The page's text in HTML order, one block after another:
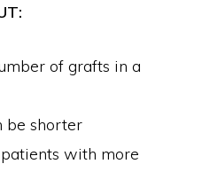
of grafts in a
be shorter
with more